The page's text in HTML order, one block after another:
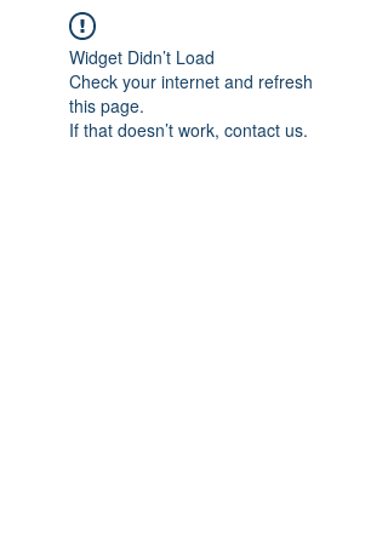
Widget Didn’t Load
Check your internet and refresh
this page.
If that doesn’t work, contact us.